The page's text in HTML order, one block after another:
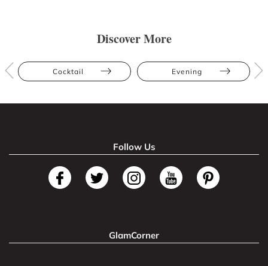
Discover More
Cocktail Evening
Follow Us
GlamCorner